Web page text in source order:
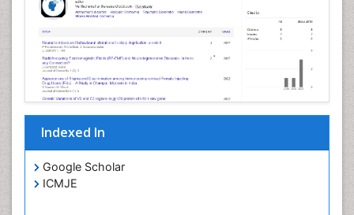
Indexed In
Google Scholar
ICMJE